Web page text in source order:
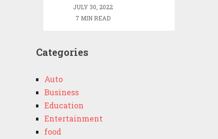
JULY 30, 2022
7 MIN READ
Categories
Auto
Business
Education
Entertainment
food